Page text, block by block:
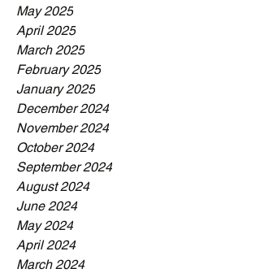
May 2025
April 2025
March 2025
February 2025
January 2025
December 2024
November 2024
October 2024
September 2024
August 2024
June 2024
May 2024
April 2024
March 2024